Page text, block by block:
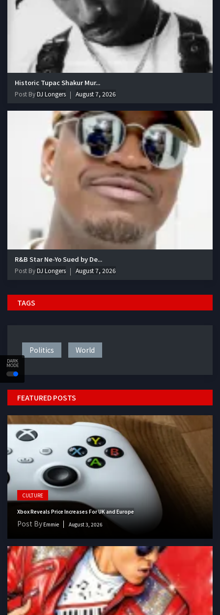
DARK
MODE
Historic Tupac Shakur Mur...
Post ByDJ Longers August 7, 2026
R&B Star Ne-Yo Sued by De...
Post ByDJ Longers August 7, 2026
TAGS
Politics World
FEATURED POSTS
CULTURE
Xbox Reveals Price Increases For UK and Europe
Post By Emmie August 3, 2026